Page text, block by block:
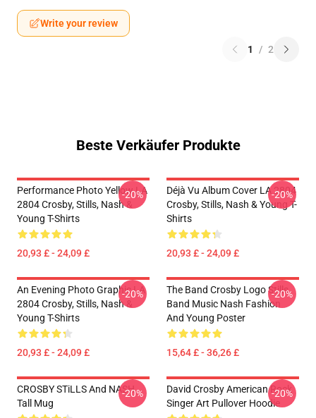
Write your review
1 / 2
Beste Verkäufer Produkte
Performance Photo Yellow LA
2804 Crosby, Stills, Nash &
Young T-Shirts
20,93 £ - 24,09 £
-20%
Déjà Vu Album Cover LA 2804
Crosby, Stills, Nash & Young T-
Shirts
20,93 £ - 24,09 £
-20%
An Evening Photo Graphic LA
2804 Crosby, Stills, Nash &
Young T-Shirts
20,93 £ - 24,09 £
-20%
The Band Crosby Logo Stills
Band Music Nash Fashion
And Young Poster
15,64 £ - 36,26 £
-20%
CROSBY STiLLS And NASH
Tall Mug
-20%
David Crosby American Rock
Singer Art Pullover Hoodie
-20%